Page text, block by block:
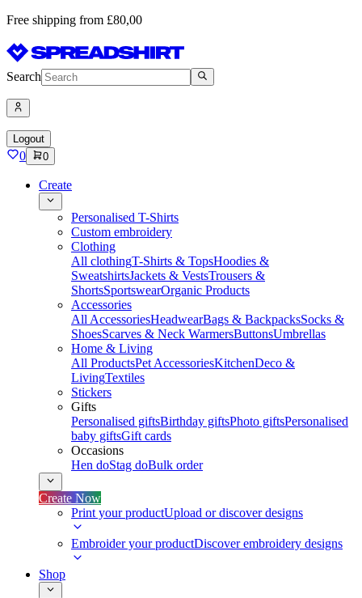
Free shipping from £80,00
Search
Logout
0 0
Create
Personalised T-Shirts
Custom embroidery
Clothing
All clothingT-Shirts & TopsHoodies &
SweatshirtsJackets & VestsTrousers &
ShortsSportswearOrganic Products
Accessories
All AccessoriesHeadwearBags & BackpacksSocks &
ShoesScarves & Neck WarmersButtonsUmbrellas
Home & Living
All ProductsPet AccessoriesKitchenDeco &
LivingTextiles
Stickers
Gifts
Personalised giftsBirthday giftsPhoto giftsPersonalised
baby giftsGift cards
Occasions
Hen doStag doBulk order
Create Now
Print your productUpload or discover designs
Embroider your productDiscover embroidery designs
Shop